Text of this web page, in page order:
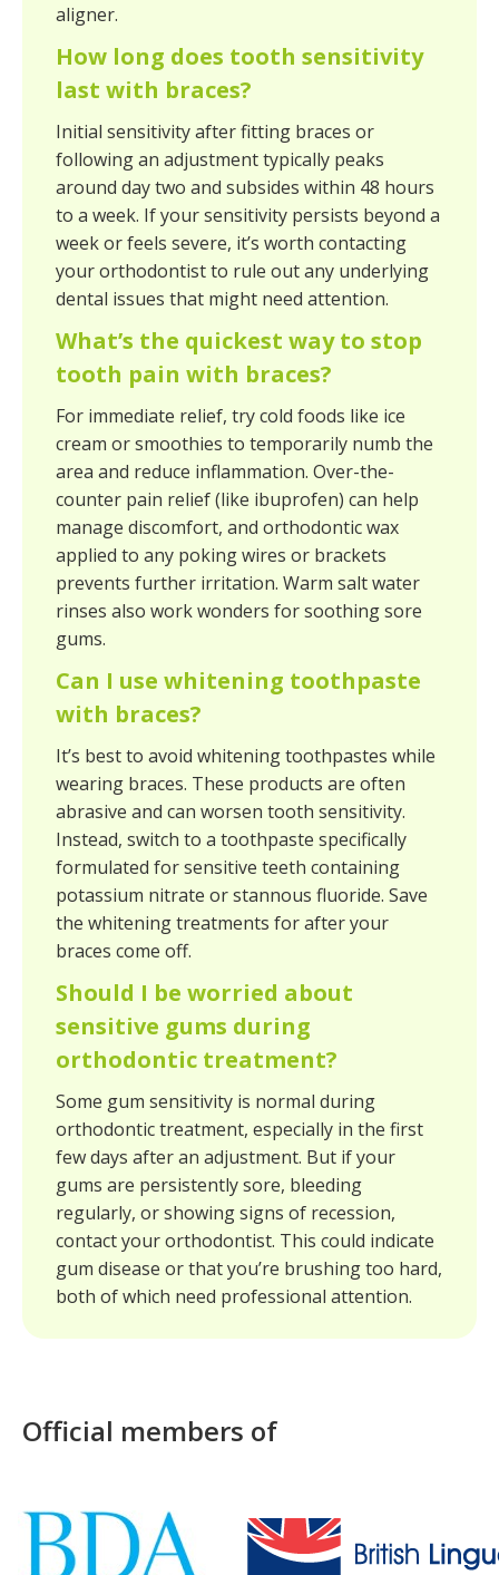
aligner.
How long does tooth sensitivity
last with braces?
Initial sensitivity after fitting braces or
following an adjustment typically peaks
around day two and subsides within 48 hours
to a week. If your sensitivity persists beyond a
week or feels severe, it’s worth contacting
your orthodontist to rule out any underlying
dental issues that might need attention.
What’s the quickest way to stop
tooth pain with braces?
For immediate relief, try cold foods like ice
cream or smoothies to temporarily numb the
area and reduce inflammation. Over-the-
counter pain relief (like ibuprofen) can help
manage discomfort, and orthodontic wax
applied to any poking wires or brackets
prevents further irritation. Warm salt water
rinses also work wonders for soothing sore
gums.
Can I use whitening toothpaste
with braces?
It’s best to avoid whitening toothpastes while
wearing braces. These products are often
abrasive and can worsen tooth sensitivity.
Instead, switch to a toothpaste specifically
formulated for sensitive teeth containing
potassium nitrate or stannous fluoride. Save
the whitening treatments for after your
braces come off.
Should I be worried about
sensitive gums during
orthodontic treatment?
Some gum sensitivity is normal during
orthodontic treatment, especially in the first
few days after an adjustment. But if your
gums are persistently sore, bleeding
regularly, or showing signs of recession,
contact your orthodontist. This could indicate
gum disease or that you’re brushing too hard,
both of which need professional attention.
Official members of